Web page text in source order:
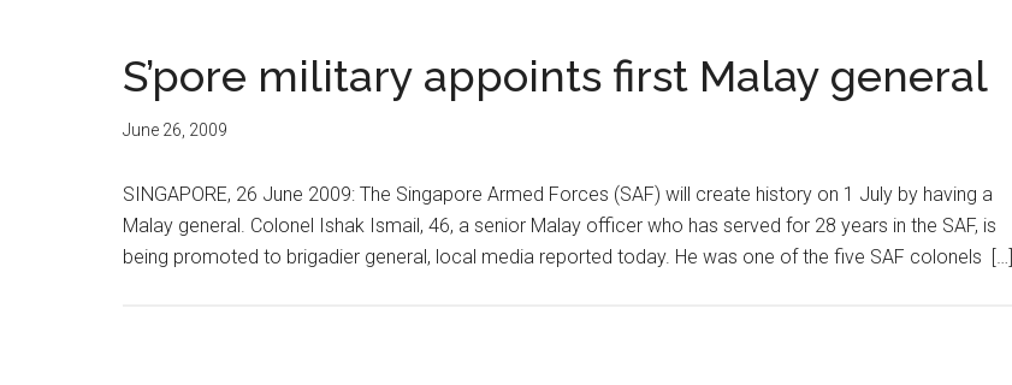
S’pore military appoints first Malay general
June 26, 2009
SINGAPORE, 26 June 2009: The Singapore Armed Forces (SAF) will create history on 1 July by having a
Malay general. Colonel Ishak Ismail, 46, a senior Malay officer who has served for 28 years in the SAF, is
being promoted to brigadier general, local media reported today. He was one of the five SAF colonels […]